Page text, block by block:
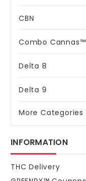
CBN
Combo Cannas™
Delta 8
Delta 9
More Categories
INFORMATION
THC Delivery